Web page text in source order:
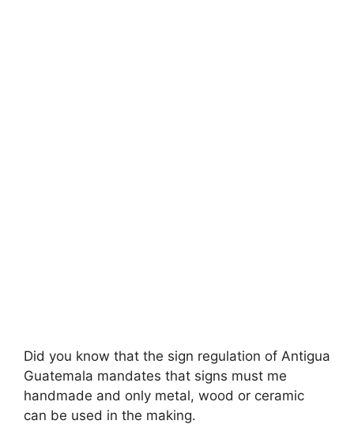
Did you know that the sign regulation of Antigua
Guatemala mandates that signs must me
handmade and only metal, wood or ceramic
can be used in the making.